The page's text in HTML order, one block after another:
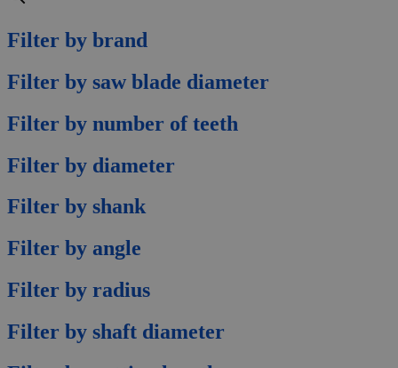
Filter by brand
Filter by saw blade diameter
Filter by number of teeth
Filter by diameter
Filter by shank
Filter by angle
Filter by radius
Filter by shaft diameter